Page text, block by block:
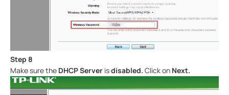
Step 8
Make sure the DHCP Server isdisabled. Click on Next.